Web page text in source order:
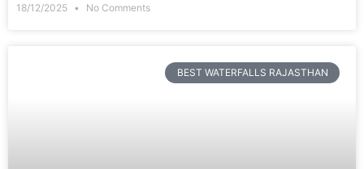
18/12/2025 No Comments
BEST WATERFALLS RAJASTHAN